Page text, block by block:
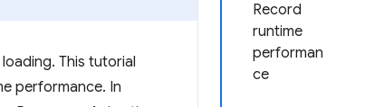
Record
runtime
performan
ce
This tutorial
performance. In